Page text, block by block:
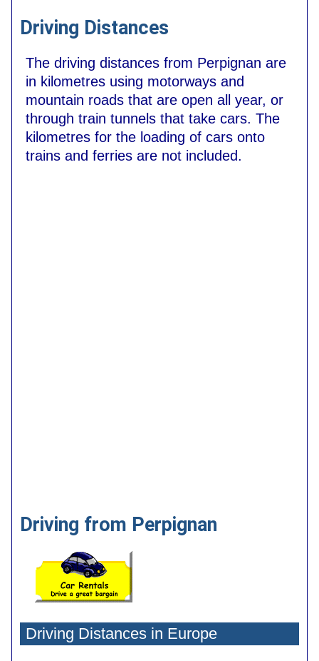
Driving Distances
The driving distances from Perpignan are
in kilometres using motorways and
mountain roads that are open all year, or
through train tunnels that take cars. The
kilometres for the loading of cars onto
trains and ferries are not included.
Driving from Perpignan
Driving Distances in Europe